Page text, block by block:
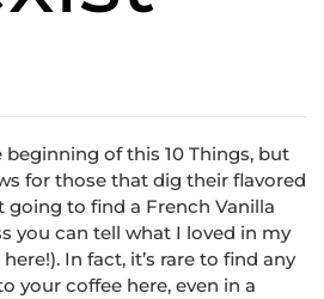
of this 10 Things, but
for those that dig their flavored
going to find a French Vanilla
you can tell what I loved in my
In fact, it’s rare to find any
your coffee here, even in a